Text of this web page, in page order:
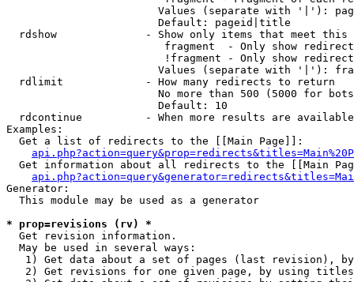
Values (separate with '|'):
                        Default: pageid|title
rdshow              - Show only items that meet this
fragment  - Only show
!fragment - Only show
Values (separate with '|'):
  rdlimit             - How many redirects to return
No more than 500 (5000 for
                        Default: 10
rdcontinue          - When more results are
Examples:
  Get a list of redirects to the [[Main Page]]:
Get information about all redirects to the [[Main
Generator:
  This module may be used as a generator
* prop=revisions (rv) *
  Get revision information.
  May be used in several ways:
1) Get data about a set of pages (last revision),
2) Get revisions for one given page, by using